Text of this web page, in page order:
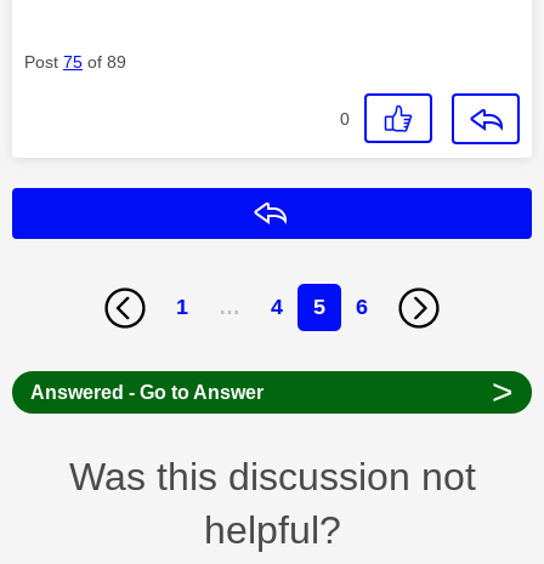
Post 75 of 89
0
1 … 4 5 6
Answered - Go to Answer >
Was this discussion not
helpful?